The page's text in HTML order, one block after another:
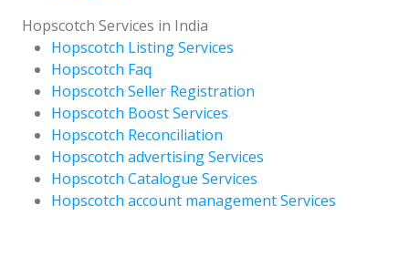
Hopscotch Services in India
Hopscotch Listing Services
Hopscotch Faq
Hopscotch Seller Registration
Hopscotch Boost Services
Hopscotch Reconciliation
Hopscotch advertising Services
Hopscotch Catalogue Services
Hopscotch account management Services